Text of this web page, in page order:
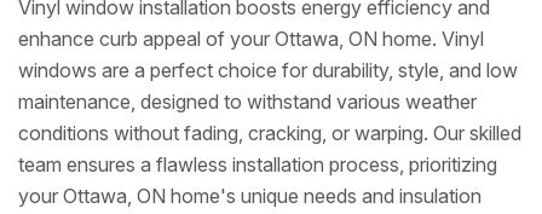
Vinyl window installation boosts energy efficiency and
enhance curb appeal of your Ottawa, ON home. Vinyl
windows are a perfect choice for durability, style, and low
maintenance, designed to withstand various weather
conditions without fading, cracking, or warping. Our skilled
team ensures a flawless installation process, prioritizing
your Ottawa, ON home's unique needs and insulation